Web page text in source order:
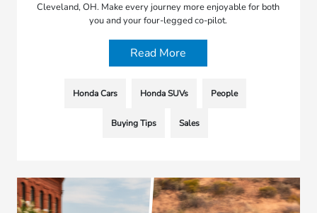
Cleveland, OH. Make every journey more enjoyable for both
you and your four-legged co-pilot.
Read More
Honda Cars Honda SUVs People
Buying Tips Sales